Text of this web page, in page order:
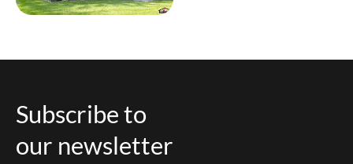
Subscribe to
our newsletter